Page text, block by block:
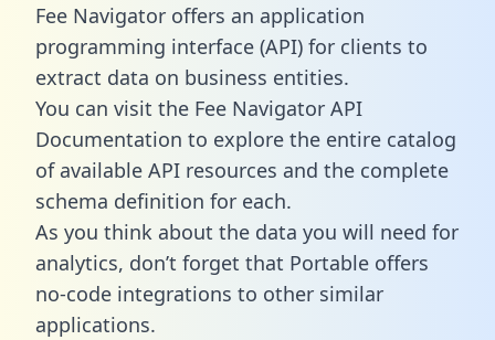
Fee Navigator offers an application
programming interface (API) for clients to
extract data on business entities.
You can visit the Fee Navigator API
Documentation to explore the entire catalog
of available API resources and the complete
schema definition for each.
As you think about the data you will need for
analytics, don’t forget that Portable offers
no-code integrations to other similar
applications.